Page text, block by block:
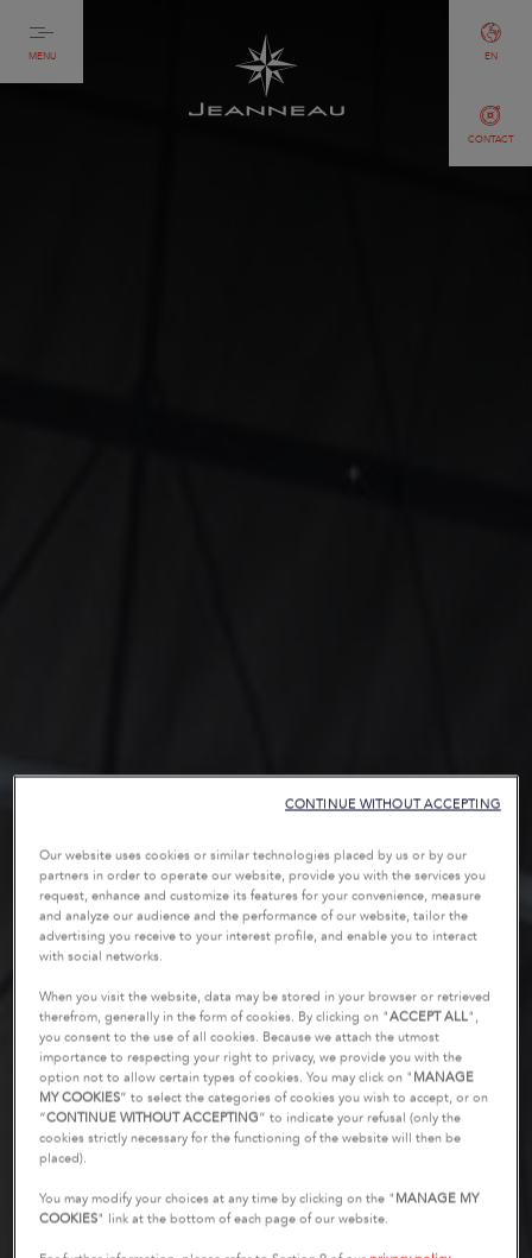
MENU
CONTACT
EN
Our website uses cookies or similar technologies placed by us or by our
partners in order to operate our website, provide you with the services you
request, enhance and customize its features for your convenience, measure
and analyze our audience and the performance of our website, tailor the
advertising you receive to your interest profile, and enable you to interact
with social networks.
When you visit the website, data may be stored in your browser or retrieved
therefrom, generally in the form of cookies. By clicking on "ACCEPT ALL",
you consent to the use of all cookies. Because we attach the utmost
importance to respecting your right to privacy, we provide you with the
option not to allow certain types of cookies. You may click on " MANAGE
MY COOKIES” to select the categories of cookies you wish to accept, or on
“CONTINUE WITHOUT ACCEPTING” to indicate your refusal (only the
cookies strictly necessary for the functioning of the website will then be
placed).
You may modify your choices at any time by clicking on the " MANAGE MY
COOKIES" link at the bottom of each page of our website.
CONTINUE WITHOUT ACCEPTING